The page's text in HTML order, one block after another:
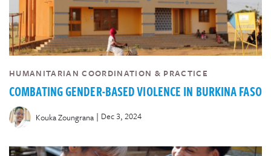
HUMANITARIAN COORDINATION & PRACTICE
COMBATING GENDER-BASED VIOLENCE IN BURKINA FASO
Kouka Zoungrana | Dec 3, 2024